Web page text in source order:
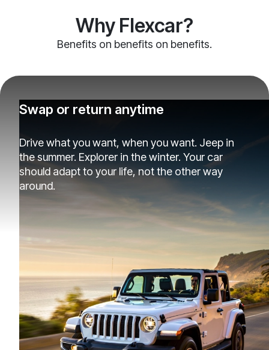
Why Flexcar?
Benefits on benefits on benefits.
Swap or return anytime
Drive what you want, when you want. Jeep in
the summer. Explorer in the winter. Your car
should adapt to your life, not the other way
around.